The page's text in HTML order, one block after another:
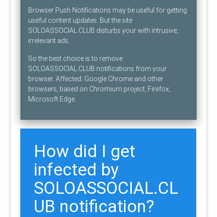
Browser Push Notifications may be useful for getting
useful content updates. But the site
SOLOASSOCIAL.CLUB disturbs your with intrusive,
irrelevant ads.
So the best choice is to remove
SOLOASSOCIAL.CLUB notifications from your
browser. Affected: Google Chrome and other
browsers, based on Chromium project, Firefox,
Microsoft Edge.
How did I get
infected by
SOLOASSOCIAL.CL
UB notification?